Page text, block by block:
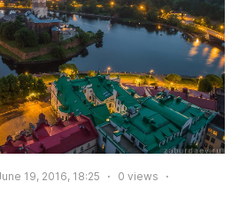
19, 2016, 18:25 0 views